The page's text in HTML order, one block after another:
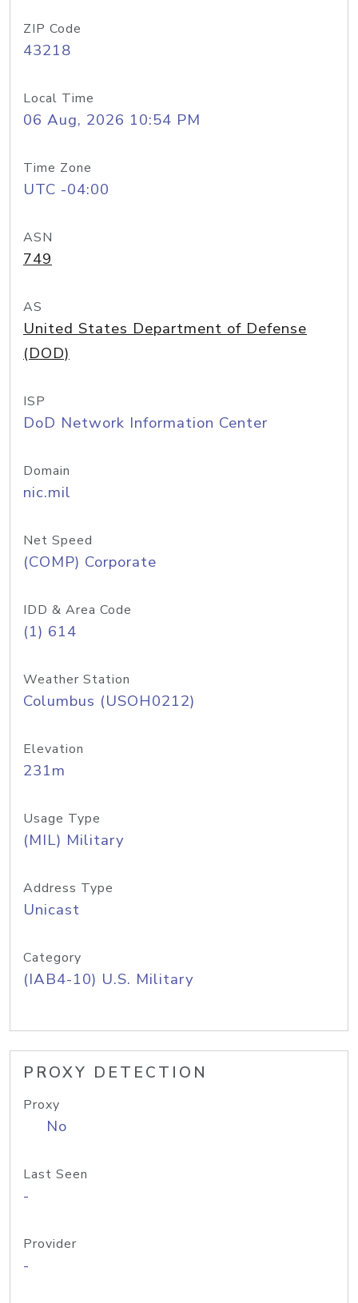
ZIP Code
43218
Local Time
06 Aug, 2026 10:54 PM
Time Zone
UTC -04:00
ASN
749
AS
United States Department of Defense
(DOD)
ISP
DoD Network Information Center
Domain
nic.mil
Net Speed
(COMP) Corporate
IDD & Area Code
(1) 614
Weather Station
Columbus (USOH0212)
Elevation
231m
Usage Type
(MIL) Military
Address Type
Unicast
Category
(IAB4-10) U.S. Military
PROXY DETECTION
Proxy
No
Last Seen
-
Provider
-